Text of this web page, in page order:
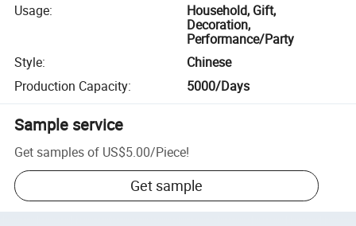
Usage:
Household, Gift,
Decoration,
Performance/Party
Style:
Chinese
Production Capacity: 5000/Days
Sample service
Get samples of US$5.00/Piece!
Get sample